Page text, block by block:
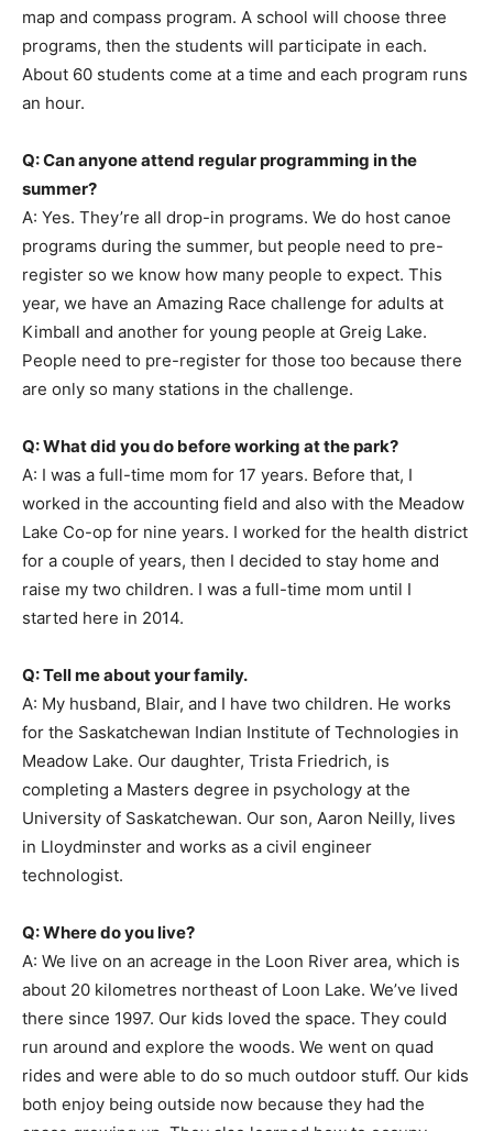
map and compass program. A school will choose three
programs, then the students will participate in each.
About 60 students come at a time and each program runs
an hour.
Q: Can anyone attend regular programming in the
summer?
A: Yes. They’re all drop-in programs. We do host canoe
programs during the summer, but people need to pre-
register so we know how many people to expect. This
year, we have an Amazing Race challenge for adults at
Kimball and another for young people at Greig Lake.
People need to pre-register for those too because there
are only so many stations in the challenge.
Q: What did you do before working at the park?
A: I was a full-time mom for 17 years. Before that, I
worked in the accounting field and also with the Meadow
Lake Co-op for nine years. I worked for the health district
for a couple of years, then I decided to stay home and
raise my two children. I was a full-time mom until I
started here in 2014.
Q: Tell me about your family.
A: My husband, Blair, and I have two children. He works
for the Saskatchewan Indian Institute of Technologies in
Meadow Lake. Our daughter, Trista Friedrich, is
completing a Masters degree in psychology at the
University of Saskatchewan. Our son, Aaron Neilly, lives
in Lloydminster and works as a civil engineer
technologist.
Q: Where do you live?
A: We live on an acreage in the Loon River area, which is
about 20 kilometres northeast of Loon Lake. We’ve lived
there since 1997. Our kids loved the space. They could
run around and explore the woods. We went on quad
rides and were able to do so much outdoor stuff. Our kids
both enjoy being outside now because they had the